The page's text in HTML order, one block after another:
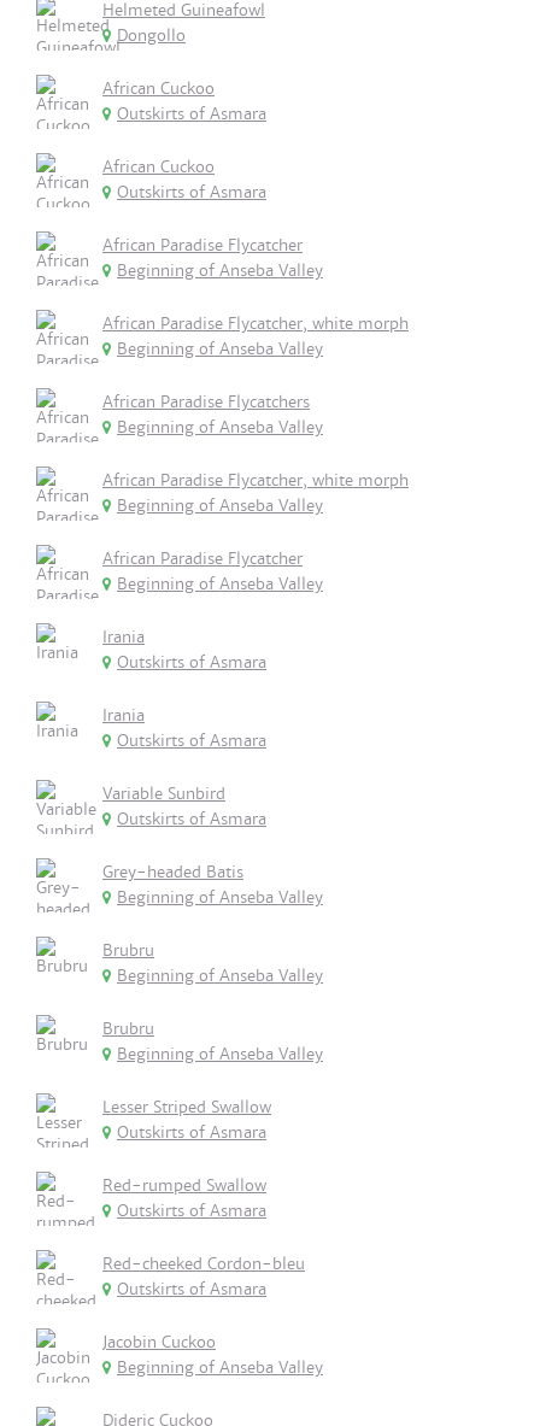
Helmeted Guineafowl
Dongollo
African Cuckoo
Outskirts of Asmara
African Cuckoo
Outskirts of Asmara
African Paradise Flycatcher
Beginning of Anseba Valley
African Paradise Flycatcher, white morph
Beginning of Anseba Valley
African Paradise Flycatchers
Beginning of Anseba Valley
African Paradise Flycatcher, white morph
Beginning of Anseba Valley
African Paradise Flycatcher
Beginning of Anseba Valley
Irania
Outskirts of Asmara
Irania
Outskirts of Asmara
Variable Sunbird
Outskirts of Asmara
Grey-headed Batis
Beginning of Anseba Valley
Brubru
Beginning of Anseba Valley
Brubru
Beginning of Anseba Valley
Lesser Striped Swallow
Outskirts of Asmara
Red-rumped Swallow
Outskirts of Asmara
Red-cheeked Cordon-bleu
Outskirts of Asmara
Jacobin Cuckoo
Beginning of Anseba Valley
Dideric Cuckoo